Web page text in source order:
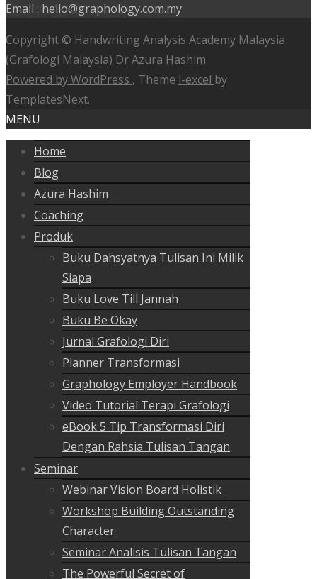
Email : hello@graphology.com.my
Copyright © Handwriting Analysis Academy Malaysia
(Grafologi Malaysia) Dr Azura Hashim
Powered by WordPress , Theme i-excel by
TemplatesNext.
MENU
Home
Blog
Azura Hashim
Coaching
Produk
Buku Dahsyatnya Tulisan Ini Milik
Siapa
Buku Love Till Jannah
Buku Be Okay
Jurnal Grafologi Diri
Planner Transformasi
Graphology Employer Handbook
Video Tutorial Terapi Grafologi
eBook 5 Tip Transformasi Diri
Dengan Rahsia Tulisan Tangan
Seminar
Webinar Vision Board Holistik
Workshop Building Outstanding
Character
Seminar Analisis Tulisan Tangan
The Powerful Secret of